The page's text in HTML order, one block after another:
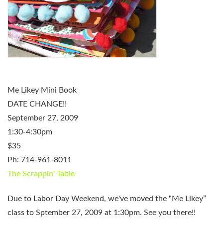
Me Likey Mini Book
DATE CHANGE!!
September 27, 2009
1:30-4:30pm
$35
Ph: 714-961-8011
The Scrappin' Table
Due to Labor Day Weekend, we've moved the “Me Likey”
class to Sptember 27, 2009 at 1:30pm. See you there!!